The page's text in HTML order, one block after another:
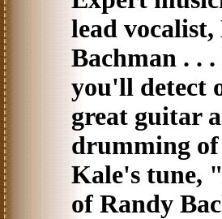
lead
Bachman . .
you'll detect
great guitar
drumming
Kale's tune,
of Randy